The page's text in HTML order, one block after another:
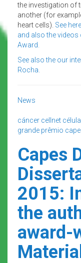
the investigation of
another (for
heart cells). See
and also the videos
Award.
See also the our
Rocha.
News
cáncer cellnet
grande prêmio
Capes
2015:
the
award-